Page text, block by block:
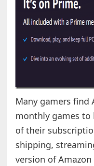
Many gamers find
monthly games to
of their
shipping,
version of